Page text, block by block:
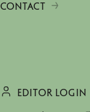
CONTACT
EDITOR LOGIN